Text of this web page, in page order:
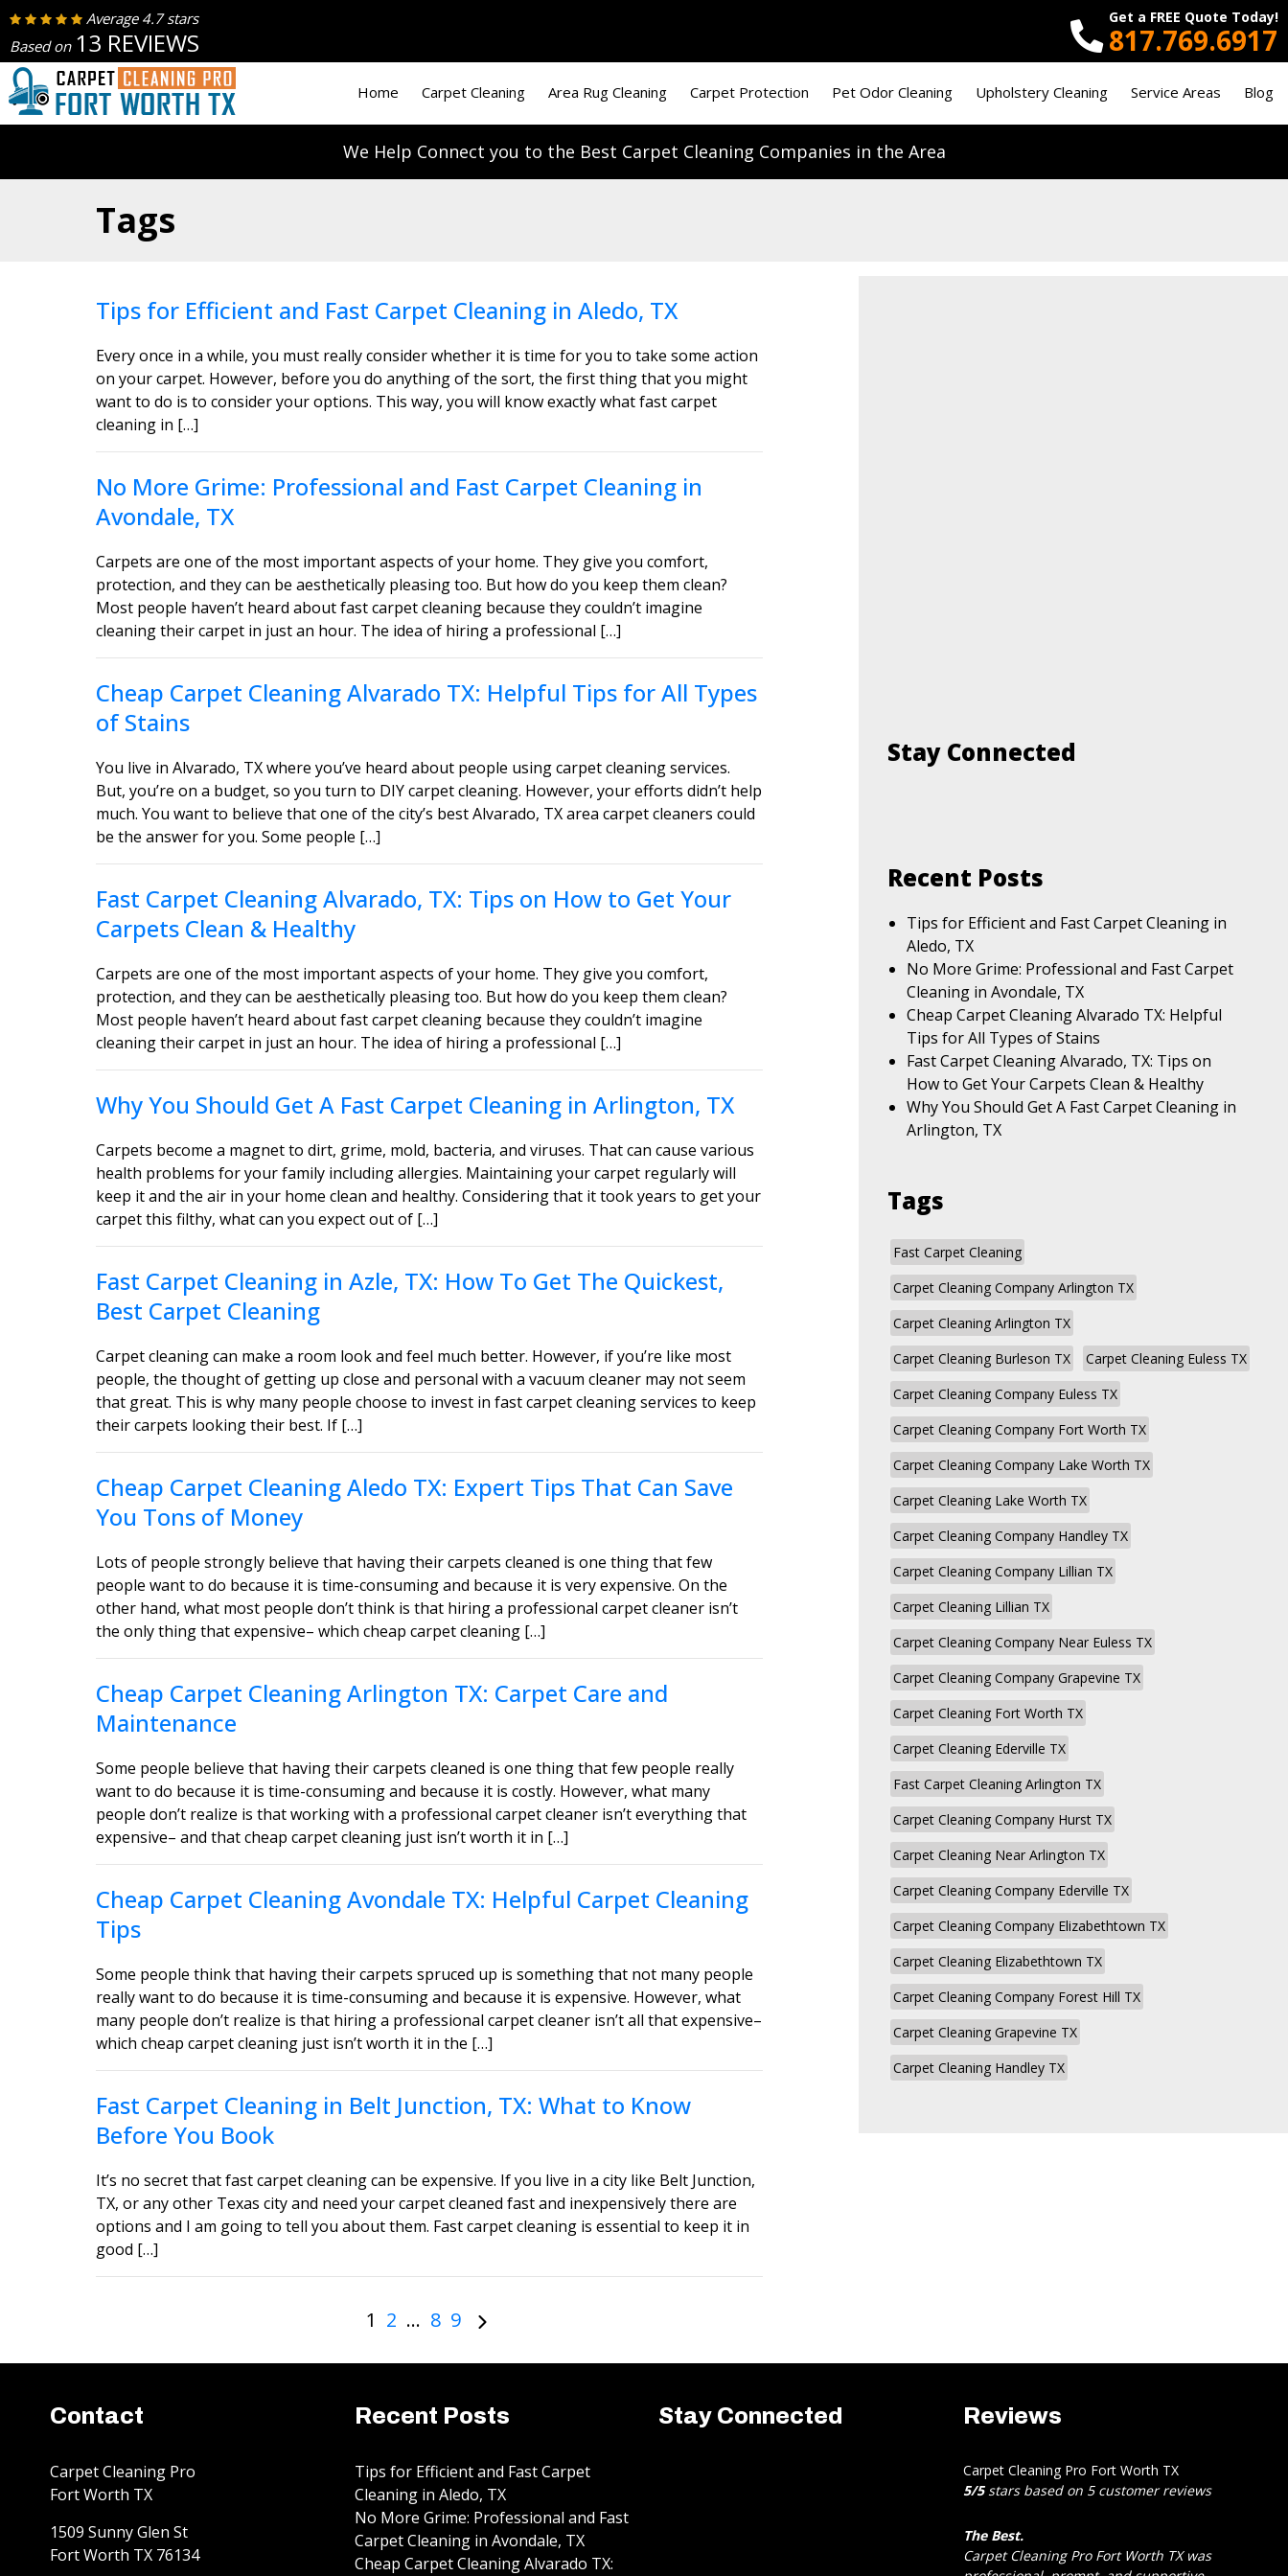
Average 4.7 stars
Based on 13 REVIEWS
Get a FREE Quote Today!
817.769.6917
Home Carpet Cleaning Area Rug Cleaning Carpet Protection Pet Odor Cleaning Upholstery Cleaning Service Areas Blog
We Help Connect you to the Best Carpet Cleaning Companies in the Area
Tags
Tips for Efficient and Fast Carpet Cleaning in Aledo, TX
Every once in a while, you must really consider whether it is time for you to take some action
on your carpet. However, before you do anything of the sort, the first thing that you might
want to do is to consider your options. This way, you will know exactly what fast carpet
cleaning in […]
No More Grime: Professional and Fast Carpet Cleaning in
Avondale, TX
Carpets are one of the most important aspects of your home. They give you comfort,
protection, and they can be aesthetically pleasing too. But how do you keep them clean?
Most people haven’t heard about fast carpet cleaning because they couldn’t imagine
cleaning their carpet in just an hour. The idea of hiring a professional […]
Cheap Carpet Cleaning Alvarado TX: Helpful Tips for All Types
of Stains
You live in Alvarado, TX where you’ve heard about people using carpet cleaning services.
But, you’re on a budget, so you turn to DIY carpet cleaning. However, your efforts didn’t help
much. You want to believe that one of the city’s best Alvarado, TX area carpet cleaners could
be the answer for you. Some people […]
Fast Carpet Cleaning Alvarado, TX: Tips on How to Get Your
Carpets Clean & Healthy
Carpets are one of the most important aspects of your home. They give you comfort,
protection, and they can be aesthetically pleasing too. But how do you keep them clean?
Most people haven’t heard about fast carpet cleaning because they couldn’t imagine
cleaning their carpet in just an hour. The idea of hiring a professional […]
Why You Should Get A Fast Carpet Cleaning in Arlington, TX
Carpets become a magnet to dirt, grime, mold, bacteria, and viruses. That can cause various
health problems for your family including allergies. Maintaining your carpet regularly will
keep it and the air in your home clean and healthy. Considering that it took years to get your
carpet this filthy, what can you expect out of […]
Fast Carpet Cleaning in Azle, TX: How To Get The Quickest,
Best Carpet Cleaning
Carpet cleaning can make a room look and feel much better. However, if you’re like most
people, the thought of getting up close and personal with a vacuum cleaner may not seem
that great. This is why many people choose to invest in fast carpet cleaning services to keep
their carpets looking their best. If […]
Cheap Carpet Cleaning Aledo TX: Expert Tips That Can Save
You Tons of Money
Lots of people strongly believe that having their carpets cleaned is one thing that few
people want to do because it is time-consuming and because it is very expensive. On the
other hand, what most people don’t think is that hiring a professional carpet cleaner isn’t
the only thing that expensive– which cheap carpet cleaning […]
Cheap Carpet Cleaning Arlington TX: Carpet Care and
Maintenance
Some people believe that having their carpets cleaned is one thing that few people really
want to do because it is time-consuming and because it is costly. However, what many
people don’t realize is that working with a professional carpet cleaner isn’t everything that
expensive– and that cheap carpet cleaning just isn’t worth it in […]
Cheap Carpet Cleaning Avondale TX: Helpful Carpet Cleaning
Tips
Some people think that having their carpets spruced up is something that not many people
really want to do because it is time-consuming and because it is expensive. However, what
many people don’t realize is that hiring a professional carpet cleaner isn’t all that expensive–
which cheap carpet cleaning just isn’t worth it in the […]
Fast Carpet Cleaning in Belt Junction, TX: What to Know
Before You Book
It’s no secret that fast carpet cleaning can be expensive. If you live in a city like Belt Junction,
TX, or any other Texas city and need your carpet cleaned fast and inexpensively there are
options and I am going to tell you about them. Fast carpet cleaning is essential to keep it in
good […]
1 2 … 8 9
Stay Connected
Recent Posts
Tips for Efficient and Fast Carpet Cleaning in
Aledo, TX
No More Grime: Professional and Fast Carpet
Cleaning in Avondale, TX
Cheap Carpet Cleaning Alvarado TX: Helpful
Tips for All Types of Stains
Fast Carpet Cleaning Alvarado, TX: Tips on
How to Get Your Carpets Clean & Healthy
Why You Should Get A Fast Carpet Cleaning in
Arlington, TX
Tags
Fast Carpet Cleaning
Carpet Cleaning Company Arlington TX
Carpet Cleaning Arlington TX
Carpet Cleaning Burleson TX
Carpet Cleaning Euless TX
Carpet Cleaning Company Euless TX
Carpet Cleaning Company Fort Worth TX
Carpet Cleaning Company Lake Worth TX
Carpet Cleaning Lake Worth TX
Carpet Cleaning Company Handley TX
Carpet Cleaning Company Lillian TX
Carpet Cleaning Lillian TX
Carpet Cleaning Company Near Euless TX
Carpet Cleaning Company Grapevine TX
Carpet Cleaning Fort Worth TX
Carpet Cleaning Ederville TX
Fast Carpet Cleaning Arlington TX
Carpet Cleaning Company Hurst TX
Carpet Cleaning Near Arlington TX
Carpet Cleaning Company Ederville TX
Carpet Cleaning Company Elizabethtown TX
Carpet Cleaning Elizabethtown TX
Carpet Cleaning Company Forest Hill TX
Carpet Cleaning Grapevine TX
Carpet Cleaning Handley TX
Contact
Carpet Cleaning Pro
Fort Worth TX
1509 Sunny Glen St
Fort Worth TX 76134
Recent Posts
Tips for Efficient and Fast Carpet
Cleaning in Aledo, TX
No More Grime: Professional and Fast
Carpet Cleaning in Avondale, TX
Cheap Carpet Cleaning Alvarado TX:
Stay Connected Reviews
Carpet Cleaning Pro Fort Worth TX
5/5stars based on 5customer reviews
The Best.
Carpet Cleaning Pro Fort Worth TX was